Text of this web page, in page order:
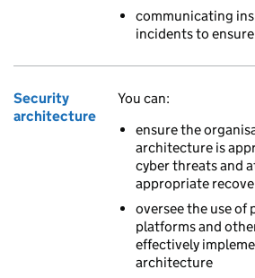
communicating
incidents to
Security
architecture
You can:
ensure the
architecture is
cyber threats and
appropriate
oversee the use of
platforms and
effectively
architecture